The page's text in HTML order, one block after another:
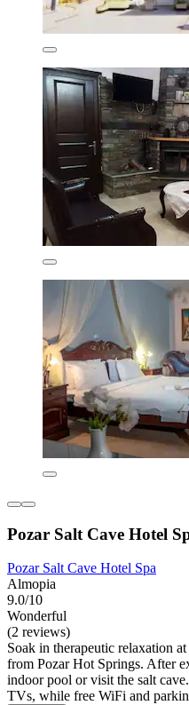
Pozar Salt Cave Hotel
Pozar Salt Cave Hotel Spa
Almopia
9.0/10
Wonderful
(2 reviews)
Soak in therapeutic relaxation
from Pozar Hot Springs. After
indoor pool or visit the salt
TVs, while free WiFi and